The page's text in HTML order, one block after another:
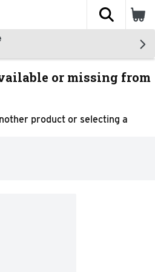
The
or missing from
product or selecting a